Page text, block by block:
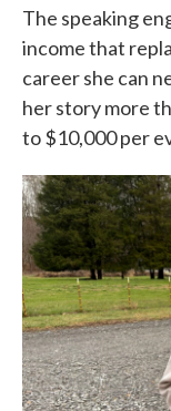
The speaking
income that
career she can
her story more
to $10,000 per